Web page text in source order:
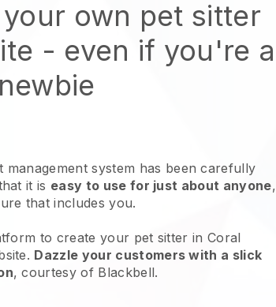
own pet sitter
- even if you're a
management system has been carefully
it is easy to use for just about anyone,
that includes you.
to create your pet sitter in Coral
. Dazzle your customers with a slick
, courtesy of Blackbell.